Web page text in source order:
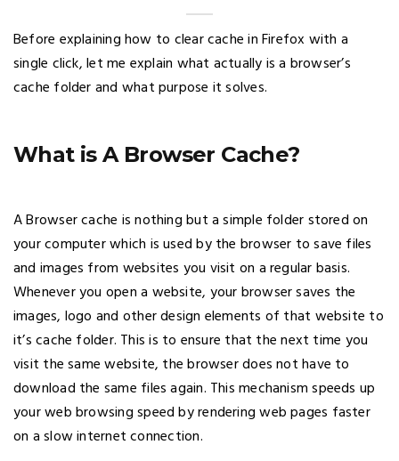
Before explaining how to clear cache in Firefox with a
single click, let me explain what actually is a browser’s
cache folder and what purpose it solves.
What is A Browser Cache?
A Browser cache is nothing but a simple folder stored on
your computer which is used by the browser to save files
and images from websites you visit on a regular basis.
Whenever you open a website, your browser saves the
images, logo and other design elements of that website to
it’s cache folder. This is to ensure that the next time you
visit the same website, the browser does not have to
download the same files again. This mechanism speeds up
your web browsing speed by rendering web pages faster
on a slow internet connection.